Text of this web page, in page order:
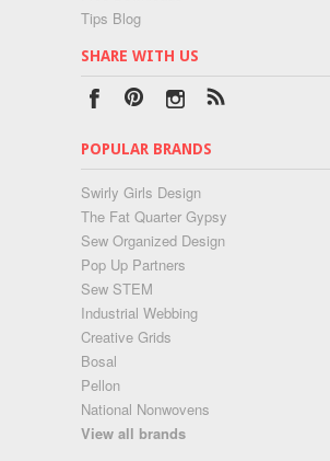
Tips Blog
SHARE WITH US
POPULAR BRANDS
Swirly Girls Design
The Fat Quarter Gypsy
Sew Organized Design
Pop Up Partners
Sew STEM
Industrial Webbing
Creative Grids
Bosal
Pellon
National Nonwovens
View all brands